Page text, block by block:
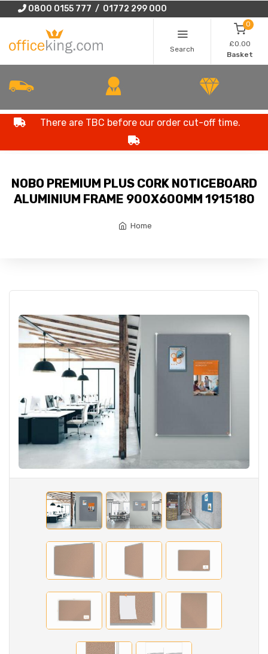
0800 0155 777 / 01772 299 000
Search
0
£0.00
Basket
There are TBC before our order cut-off time.
NOBO PREMIUM PLUS CORK NOTICEBOARD
ALUMINIUM FRAME 900X600MM 1915180
Home